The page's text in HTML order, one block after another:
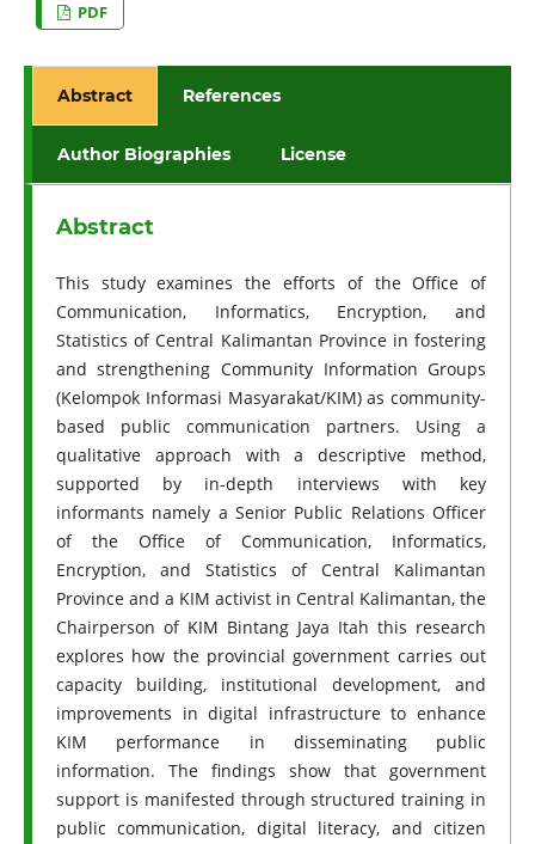
PDF
Abstract References
Author Biographies License
Abstract
This study examines the efforts of the Office of
Communication, Informatics, Encryption, and
Statistics of Central Kalimantan Province in fostering
and strengthening Community Information Groups
(Kelompok Informasi Masyarakat/KIM) as community-
based public communication partners. Using a
qualitative approach with a descriptive method,
supported by in-depth interviews with key
informants namely a Senior Public Relations Officer
of the Office of Communication, Informatics,
Encryption, and Statistics of Central Kalimantan
Province and a KIM activist in Central Kalimantan, the
Chairperson of KIM Bintang Jaya Itah this research
explores how the provincial government carries out
capacity building, institutional development, and
improvements in digital infrastructure to enhance
KIM performance in disseminating public
information. The findings show that government
support is manifested through structured training in
public communication, digital literacy, and citizen